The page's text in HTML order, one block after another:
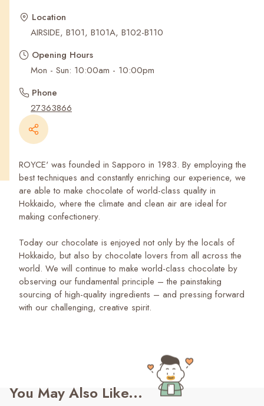
Recent Searches
Location
AIRSIDE, B101, B101A, B102-B110
Opening Hours
Mon - Sun: 10:00am - 10:00pm
Phone
27363866
ROYCE' was founded in Sapporo in 1983. By employing the
best techniques and constantly enriching our experience, we
are able to make chocolate of world-class quality in
Hokkaido, where the climate and clean air are ideal for
making confectionery.
Today our chocolate is enjoyed not only by the locals of
Hokkaido, but also by chocolate lovers from all across the
world. We will continue to make world-class chocolate by
observing our fundamental principle – the painstaking
sourcing of high-quality ingredients – and pressing forward
with our challenging, creative spirit.
You May Also Like...